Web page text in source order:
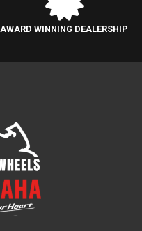
AWARD WINNING DEALERSHIP